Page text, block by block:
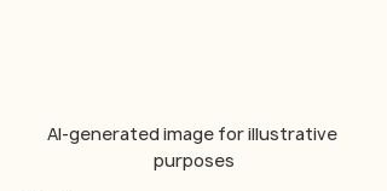
AI-generated image for illustrative
purposes